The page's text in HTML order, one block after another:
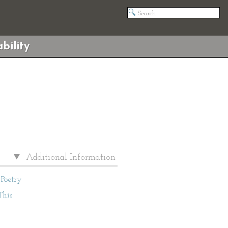
Additional Information
Poetry